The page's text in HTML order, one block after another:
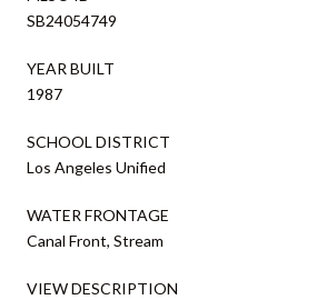
SB24054749
YEAR BUILT
1987
SCHOOL DISTRICT
Los Angeles Unified
WATER FRONTAGE
Canal Front, Stream
VIEW DESCRIPTION